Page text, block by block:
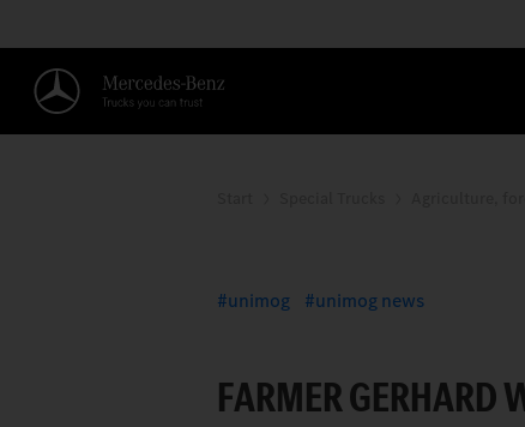
unimog unimog news
FARMER GERHARD